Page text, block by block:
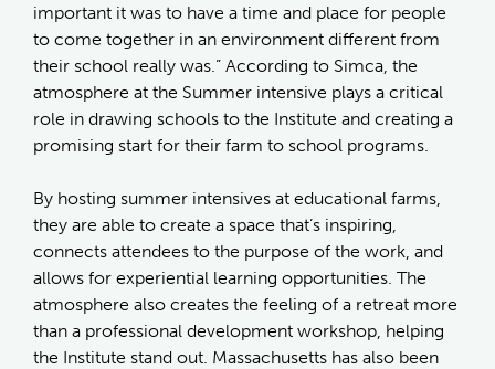
important it was to have a time and place for people
to come together in an environment different from
their school really was.” According to Simca, the
atmosphere at the Summer intensive plays a critical
role in drawing schools to the Institute and creating a
promising start for their farm to school programs.
By hosting summer intensives at educational farms,
they are able to create a space that’s inspiring,
connects attendees to the purpose of the work, and
allows for experiential learning opportunities. The
atmosphere also creates the feeling of a retreat more
than a professional development workshop, helping
the Institute stand out. Massachusetts has also been